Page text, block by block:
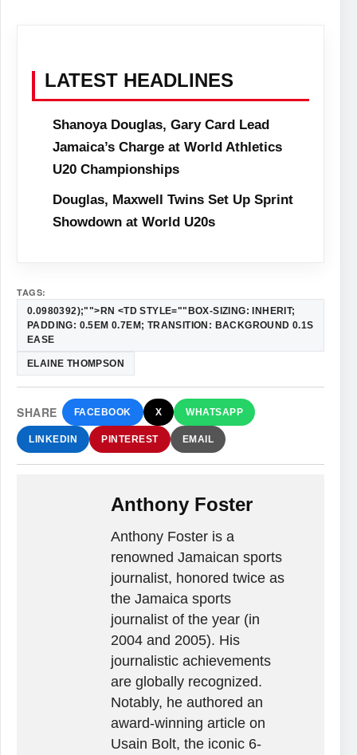
LATEST HEADLINES
Shanoya Douglas, Gary Card Lead
Jamaica’s Charge at World Athletics
U20 Championships
Douglas, Maxwell Twins Set Up Sprint
Showdown at World U20s
TAGS:
0.0980392);"">RN <TD STYLE=""BOX-SIZING: INHERIT;
PADDING: 0.5EM 0.7EM; TRANSITION: BACKGROUND 0.1S
EASE
ELAINE THOMPSON
SHARE FACEBOOK X WHATSAPP
LINKEDIN PINTEREST EMAIL
Anthony Foster
Anthony Foster is a
renowned Jamaican sports
journalist, honored twice as
the Jamaica sports
journalist of the year (in
2004 and 2005). His
journalistic achievements
are globally recognized.
Notably, he authored an
award-winning article on
Usain Bolt, the iconic 6-